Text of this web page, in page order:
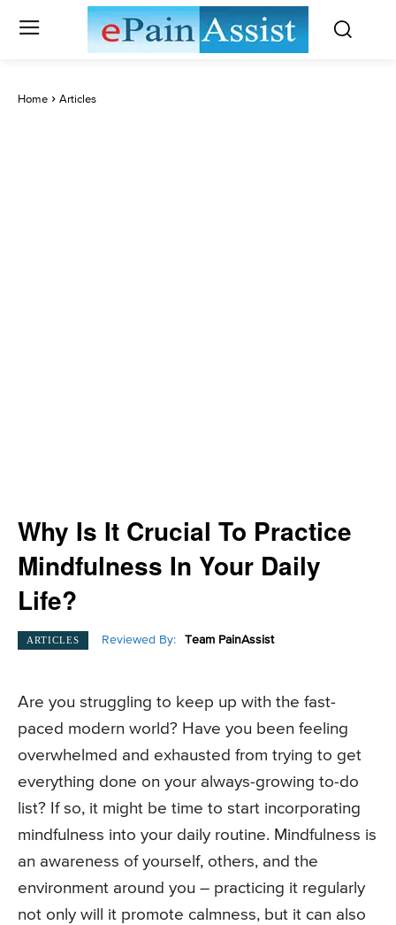
Home Articles
Why Is It Crucial To Practice
Mindfulness In Your Daily
Life?
ARTICLES Reviewed By: Team PainAssist
Are you struggling to keep up with the fast-
paced modern world? Have you been feeling
overwhelmed and exhausted from trying to get
everything done on your always-growing to-do
list? If so, it might be time to start incorporating
mindfulness into your daily routine. Mindfulness is
an awareness of yourself, others, and the
environment around you – practicing it regularly
not only will it promote calmness, but it can also